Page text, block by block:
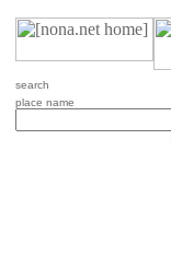
search
place name